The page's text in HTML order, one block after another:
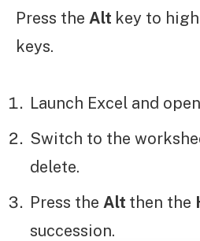
Press the Alt key to
keys.
Launch Excel and
Switch to the
delete.
Press the Alt then the
succession.